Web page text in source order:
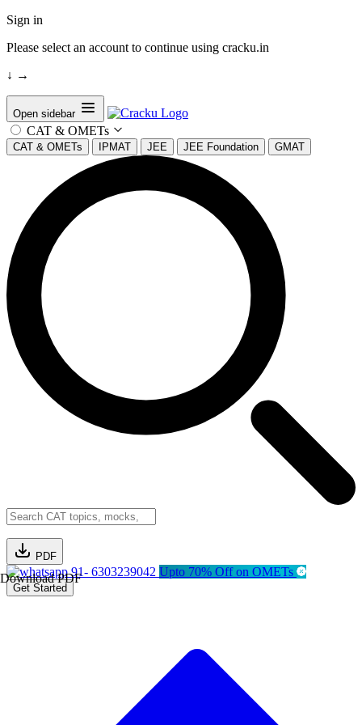
Sign in
Please select an account to continue using cracku.in
↓ →
Open sidebar
CAT & OMETs
CAT & OMETs IPMAT JEE JEE Foundation GMAT
PDF
Download PDF91- 6303239042 Upto 70% Off on OMETs
Get Started